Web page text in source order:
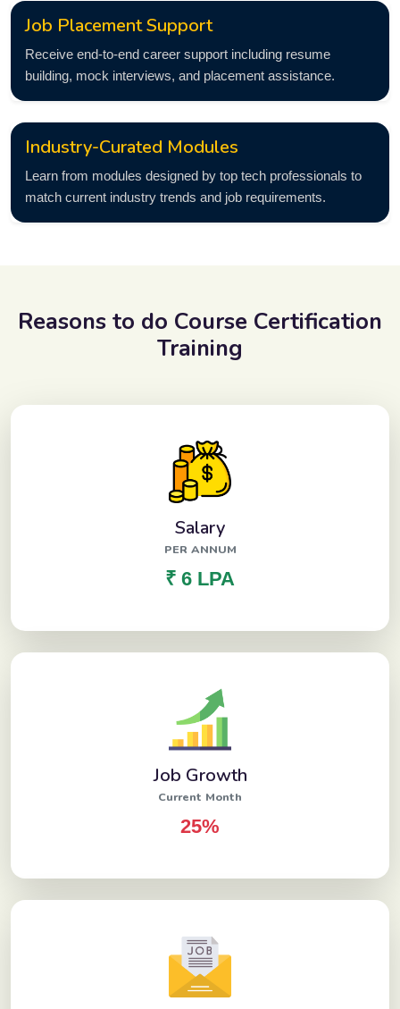
Job Placement Support
Receive end-to-end career support including resume
building, mock interviews, and placement assistance.
Industry-Curated Modules
Learn from modules designed by top tech professionals to
match current industry trends and job requirements.
Reasons to do Course Certification
Training
Salary
PER ANNUM
₹ 6 LPA
Job Growth
Current Month
25%